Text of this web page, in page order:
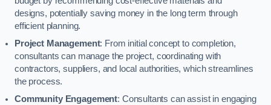
designs, potentially saving money in the long term through
efficient planning.
Project Management: From initial concept to completion,
consultants can manage the project, coordinating with
contractors, suppliers, and local authorities, which streamlines
the process.
Community Engagement: Consultants can assist in engaging